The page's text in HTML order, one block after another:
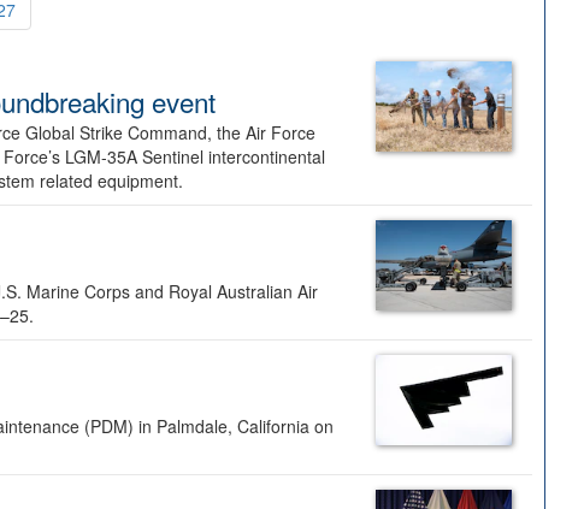
event
Global Strike Command, the Air Force
LGM-35A Sentinel intercontinental
related equipment.
Marine Corps and Royal Australian Air
(PDM) in Palmdale, California on